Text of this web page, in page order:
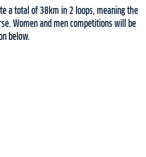
a total of 38km in 2 loops, meaning the
Women and men competitions will be
below.